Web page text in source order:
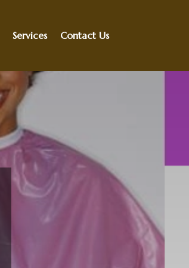
Services Contact Us